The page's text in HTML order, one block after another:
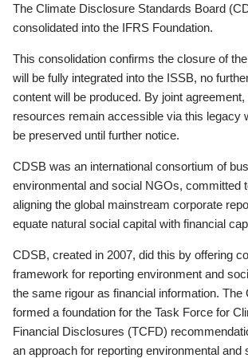
The Climate Disclosure Standards Board
consolidated into the IFRS Foundation.
This consolidation confirms the closure of
will be fully integrated into the ISSB, no
content will be produced. By joint agreement,
resources remain accessible via this legacy
be preserved until further notice.
CDSB was an international consortium of
environmental and social NGOs, committed
aligning the global mainstream corporate
equate natural social capital with financial
CDSB, created in 2007, did this by offering
framework for reporting environment and
the same rigour as financial information.
formed a foundation for the Task Force for
Financial Disclosures (TCFD)
an approach for reporting environmental and